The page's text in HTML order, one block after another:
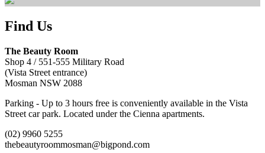
Find Us
The Beauty Room
Shop 4 / 551-555 Military Road
(Vista Street entrance)
Mosman NSW 2088
Parking - Up to 3 hours free is conveniently available in the Vista
Street car park. Located under the Cienna apartments.
(02) 9960 5255
thebeautyroommosman@bigpond.com